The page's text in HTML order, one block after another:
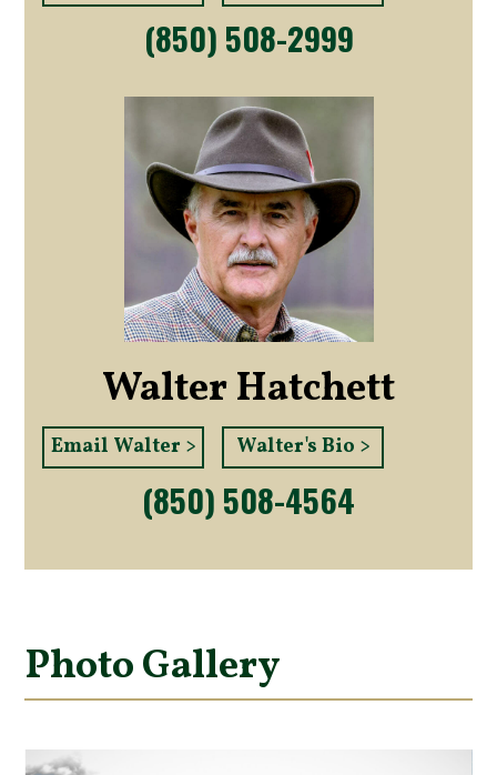
(850) 508-2999
Walter Hatchett
Email Walter > Walter's Bio >
(850) 508-4564
Photo Gallery